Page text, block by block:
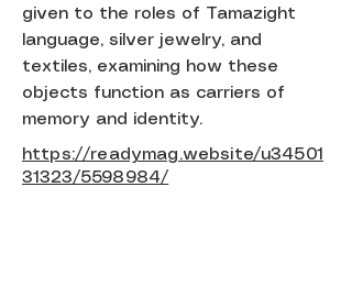
given to the roles of Tamazight
language, silver jewelry, and
textiles, examining how these
objects function as carriers of
memory and identity.
https://readymag.website/u34501
31323/5598984/